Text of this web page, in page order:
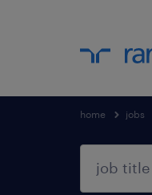
home jobs